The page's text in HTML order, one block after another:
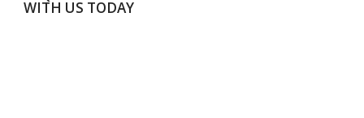
WITH US TODAY